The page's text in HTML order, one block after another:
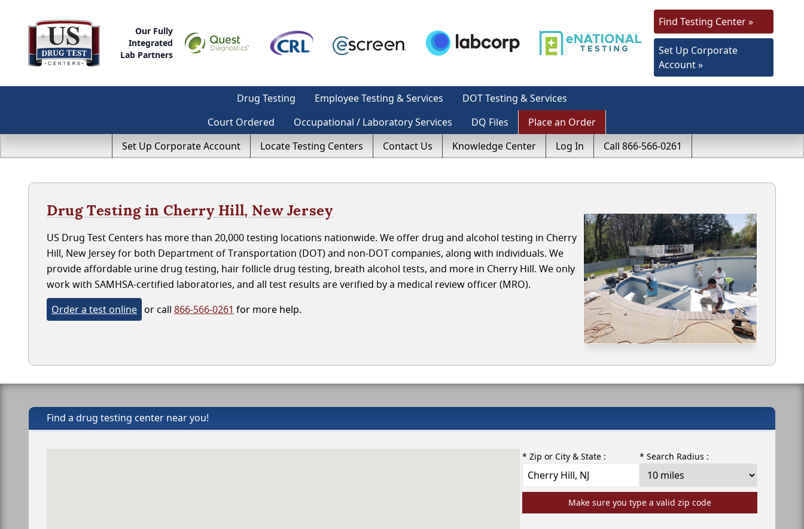
Our Fully
Integrated
Lab Partners
Find Testing Center »
Set Up Corporate
Account »
Drug Testing Employee Testing & Services
DOT Testing & Services
Court Ordered
Occupational / Laboratory Services DQ Files
Place an Order
Set Up Corporate Account
Locate Testing Centers Contact Us Knowledge Center Log In Call 866-566-0261
Drug Testing in Cherry Hill, New Jersey
US Drug Test Centers has more than 20,000 testing locations nationwide. We offer drug and alcohol testing in Cherry
Hill, New Jersey for both Department of Transportation (DOT) and non-DOT companies, along with individuals. We
provide affordable urine drug testing, hair follicle drug testing, breath alcohol tests, and more in Cherry Hill. We only
work with SAMHSA-certified laboratories, and all test results are verified by a medical review officer (MRO).
Order a test online or call 866-566-0261 for more help.
Find a drug testing center near you!
* Zip or City & State : * Search Radius :
Make sure you type a valid zip code